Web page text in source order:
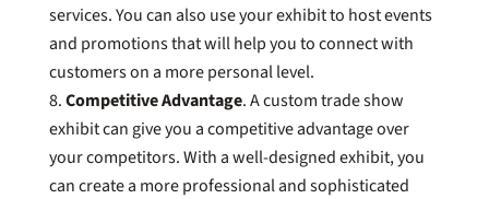
services. You can also use your exhibit to host events
and promotions that will help you to connect with
customers on a more personal level.
Competitive Advantage. A custom trade show
exhibit can give you a competitive advantage over
your competitors. With a well-designed exhibit, you
can create a more professional and sophisticated